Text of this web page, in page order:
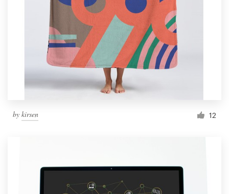
by kirsen 12